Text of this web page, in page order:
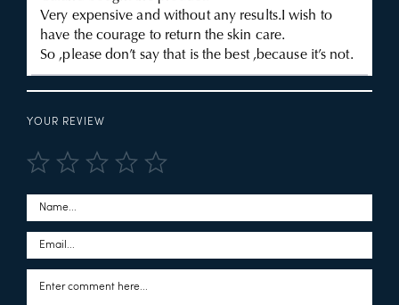
Very expensive and without any results.I wish to
have the courage to return the skin care.
So ,please don’t say that is the best ,because it’s not.
YOUR REVIEW